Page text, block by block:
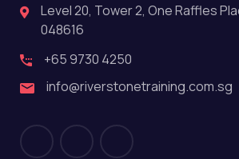
Level 20, Tower 2, One Raffles
048616
+65 9730 4250
info@riverstonetraining.com.sg